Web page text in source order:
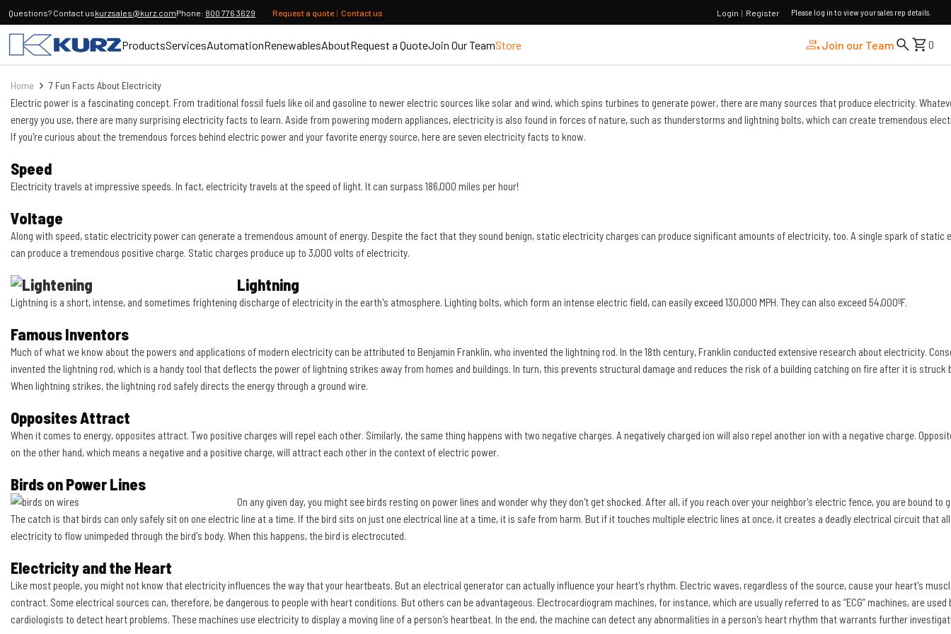
Questions? Contact uskurzsales@kurz.comPhone: 800 776 3629 Request a quote | Contact us Login | Register Please log in to view your sales rep details.
ProductsServicesAutomationRenewablesAboutRequest a QuoteJoin Our TeamStore Join our Team 0
Home 7 Fun Facts About Electricity
Electric power is a fascinating concept. From traditional fossil fuels like oil and gasoline to newer electric sources like solar and wind, which spins turbines to generate power, there are many sources that produce electricity.
energy you use, there are many surprising electricity facts to learn. Aside from powering modern appliances, electricity is also found in forces of nature, such as thunderstorms and lightning bolts, which can create tremendous
If you're curious about the tremendous forces behind electric power and your favorite energy source, here are seven electricity facts to know.
Speed
Electricity travels at impressive speeds. In fact, electricity travels at the speed of light. It can surpass 186,000 miles per hour!
Voltage
Along with speed, static electricity power can generate a tremendous amount of energy. Despite the fact that they sound benign, static electricity charges can produce significant amounts of electricity, too. A single spark of static
can produce a tremendous positive charge. Static charges produce up to 3,000 volts of electricity.
Lightning
Lightning is a short, intense, and sometimes frightening discharge of electricity in the earth's atmosphere. Lighting bolts, which form an intense electric field, can easilyexceed 130,000 MPH. They can also exceed 54,000ºF.
Famous Inventors
Much of what we know about the powers and applications of modern electricity can be attributed to Benjamin Franklin, who invented the lightning rod. In the 18th century, Franklin conducted extensive research about electricity.
invented the lightning rod, which is a handy tool that deflects the power of lightning strikes away from homes and buildings. In turn, this prevents structural damage and reduces the risk of a building catching on fire after it is struck
When lightning strikes, the lightning rod safely directs the energy through a ground wire.
Opposites Attract
When it comes to energy, opposites attract. Two positive charges will repel each other. Similarly, the same thing happens with two negative charges. A negatively charged ion will also repel another ion with a negative charge.
on the other hand, which means a negative and a positive charge, will attract each other in the context of electric power.
Birds on Power Lines
On any given day, you might see birds resting on power lines and wonder why they don't get shocked. After all, if you reach over your neighbor's electric fence, you are bound to
The catch is that birds can only safely sit on one electric line at a time. If the bird sits on just one electrical line at a time, it is safe from harm. But if it touches multiple electric lines at once, it creates a deadly electrical circuit that
electricity to flow unimpeded through the bird's body. When this happens, the bird is electrocuted.
Electricity and the Heart
Like most people, you might not know that electricity influences the way that your heartbeats. But an electrical generator can actually influence your heart's rhythm. Electric waves, regardless of the source, cause your heart's
contract. Some electrical sources can, therefore, be dangerous to people with heart conditions. But others can be advantageous. Electrocardiogram machines, for instance, which are usually referred to as “ECG” machines, are used
cardiologists to detect heart problems. These machines use electricity to display a moving line of a person's heartbeat. In the end, the machine can detect any abnormalities in a person's heart rhythm that warrants further